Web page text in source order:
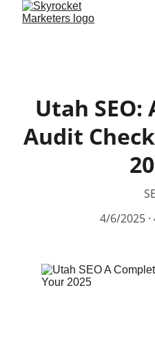
Utah SEO:
Audit
4/6/2025